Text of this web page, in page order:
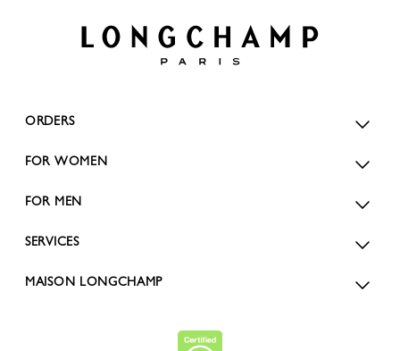
ORDERS
FOR WOMEN
FOR MEN
SERVICES
MAISON LONGCHAMP